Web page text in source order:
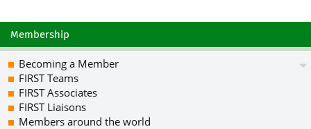
fW6bViYYa0//
Membership
Becoming a Member
FIRST Teams
FIRST Associates
FIRST Liaisons
Members around the world